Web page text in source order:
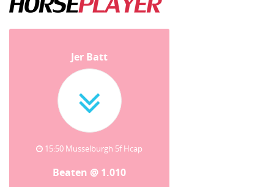
Jer Batt
15:50 Musselburgh 5f Hcap
Beaten @ 1.010